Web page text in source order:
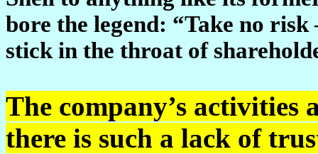
bore the legend: “Take no
stick in the throat of
The company’s activities
there is such a lack of